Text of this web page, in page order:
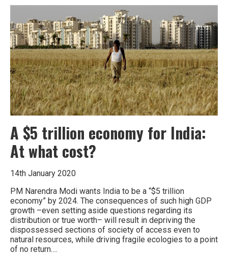
Delhi’s
water
crisis
is
about
to
turn
into
a
water
war
A $5 trillion economy for India:
At what cost?
14th January 2020
PM Narendra Modi wants India to be a “$5 trillion
economy” by 2024. The consequences of such high GDP
growth –even setting aside questions regarding its
distribution or true worth– will result in depriving the
dispossessed sections of society of access even to
natural resources, while driving fragile ecologies to a point
of no return….